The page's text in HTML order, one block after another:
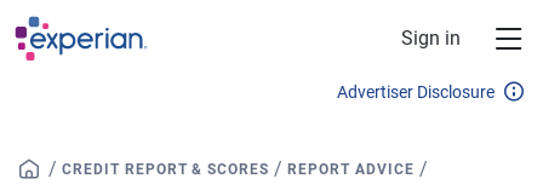
Skip to main content
Sign in
Advertiser Disclosure
/ CREDIT REPORT & SCORES /REPORT ADVICE /